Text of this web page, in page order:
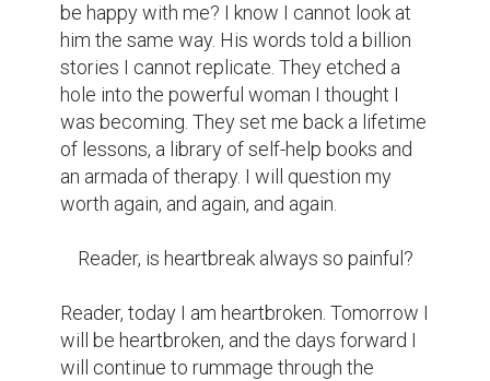
be happy with me? I know I cannot look at
him the same way. His words told a billion
stories I cannot replicate. They etched a
hole into the powerful woman I thought I
was becoming. They set me back a lifetime
of lessons, a library of self-help books and
an armada of therapy. I will question my
worth again, and again, and again.
Reader, today I am heartbroken. Tomorrow I
will be heartbroken, and the days forward I
will continue to rummage through the